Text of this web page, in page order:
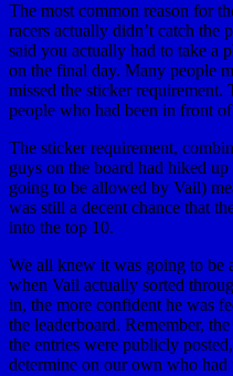
The most common reason for
racers actually didn’t catch the
said you actually had to take a
on the final day. Many people
missed the sticker
people who had been in front
The sticker requirement,
guys on the board had hiked
going to be allowed by Vail)
was still a decent chance that
into the top 10.
We all knew it was going to be
when Vail actually sorted
in, the more confident he was
the leaderboard. Remember,
the entries were publicly
determine on our own who